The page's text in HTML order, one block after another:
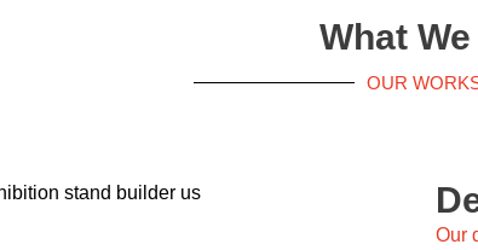
What
OUR
Our